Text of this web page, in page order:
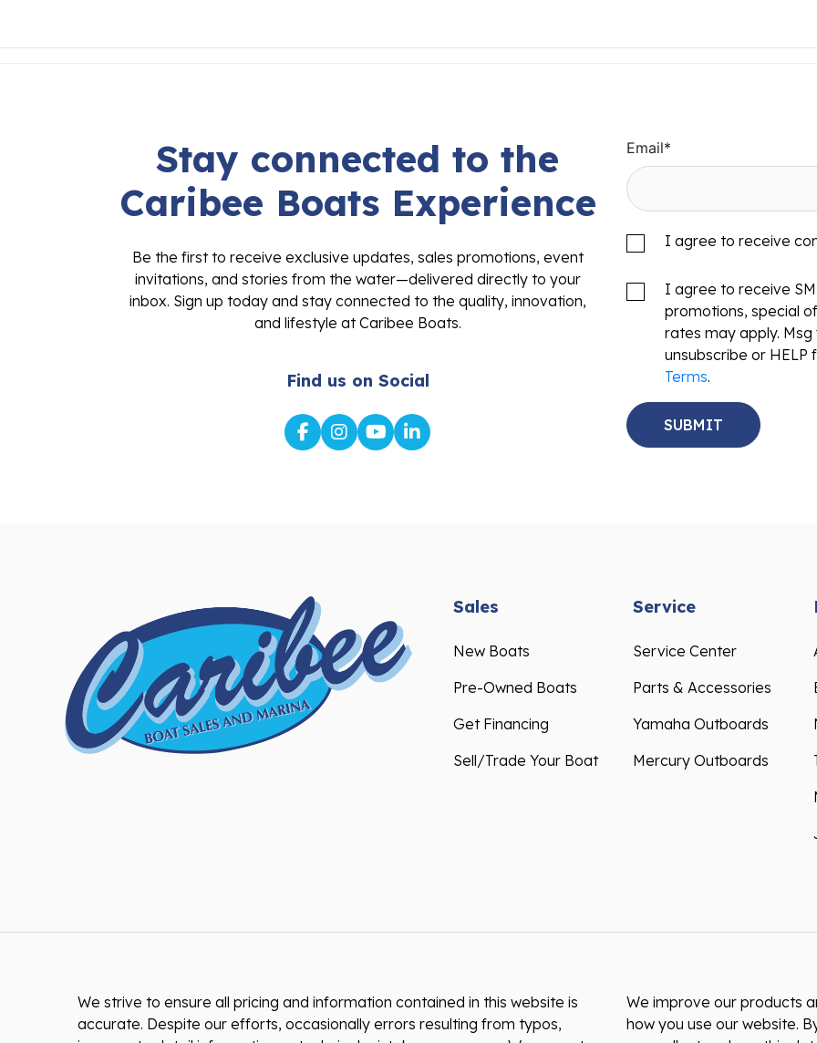
Stay connected to the
Caribee Boats Experience
Be the first to receive exclusive updates, sales promotions, event
invitations, and stories from the water—delivered directly to your
inbox. Sign up today and stay connected to the quality, innovation,
and lifestyle at Caribee Boats.
Find us on Social
Email*
I agree to receive
I agree to receive
promotions, special
rates may apply.
unsubscribe or
Terms.
Sales
New Boats
Pre-Owned Boats
Get Financing
Sell/Trade Your Boat
Service
Service Center
Parts & Accessories
Yamaha Outboards
Mercury Outboards
We strive to ensure all pricing and information contained in this website is
accurate. Despite our efforts, occasionally errors resulting from typos,
We improve our products
how you use our website.